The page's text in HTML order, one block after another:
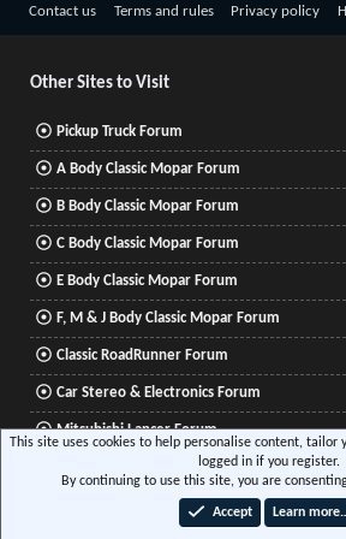
Contact us Terms and rules Privacy policy
Other Sites to Visit
Pickup Truck Forum
A Body Classic Mopar Forum
B Body Classic Mopar Forum
C Body Classic Mopar Forum
E Body Classic Mopar Forum
F, M & J Body Classic Mopar Forum
Classic RoadRunner Forum
Car Stereo & Electronics Forum
Mitsubishi Lancer Forum
Community platform by XenForo® © 2010-2026 XenForo
Media embeds via s9e/MediaSites
This site uses cookies to help personalise content, tailor
logged in if you register.
By continuing to use this site, you are
Accept Learn